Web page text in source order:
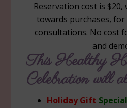
Reservation cost is $20,
towards purchases,
consultations. No cost
and
This Healthy
Celebration will
Holiday Gift